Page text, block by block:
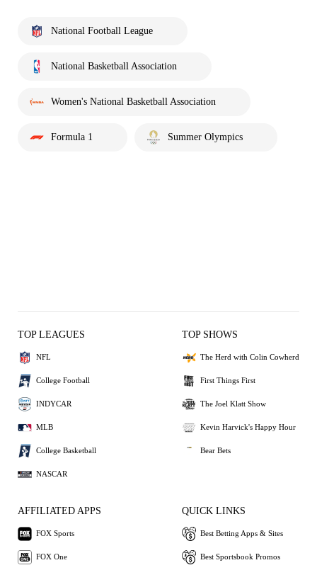
National Football League
National Basketball Association
Women's National Basketball Association
Formula 1 Summer Olympics
TOP LEAGUES
NFL
College Football
INDYCAR
MLB
College Basketball
NASCAR
TOP SHOWS
The Herd with Colin Cowherd
First Things First
The Joel Klatt Show
Kevin Harvick's Happy Hour
Bear Bets
AFFILIATED APPS
FOX Sports
FOX One
QUICK LINKS
Best Betting Apps & Sites
Best Sportsbook Promos